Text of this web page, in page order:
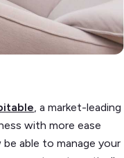
, a market-leading
with more ease
able to manage your